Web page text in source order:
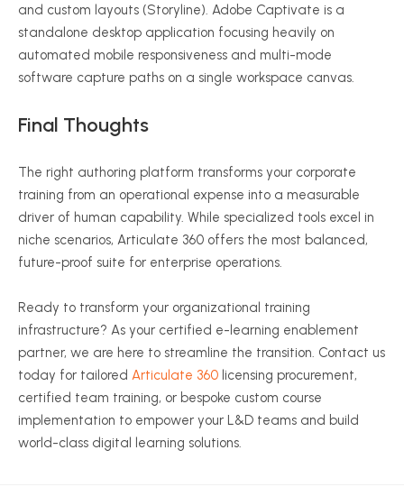
and custom layouts (Storyline). Adobe Captivate is a
standalone desktop application focusing heavily on
automated mobile responsiveness and multi-mode
software capture paths on a single workspace canvas.
Final Thoughts
The right authoring platform transforms your corporate
training from an operational expense into a measurable
driver of human capability. While specialized tools excel in
niche scenarios, Articulate 360 offers the most balanced,
future-proof suite for enterprise operations.
Ready to transform your organizational training
infrastructure? As your certified e-learning enablement
partner, we are here to streamline the transition. Contact us
today for tailored Articulate 360 licensing procurement,
certified team training, or bespoke custom course
implementation to empower your L&D teams and build
world-class digital learning solutions.